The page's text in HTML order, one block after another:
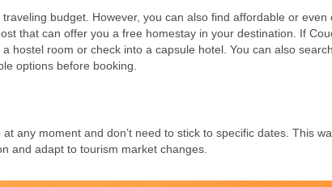
budget. However, you can also find affordable or even
that can offer you a free homestay in your destination. If
a hostel room or check into a capsule hotel. You can also
options before booking.
any moment and don’t need to stick to specific dates. This
and adapt to tourism market changes.